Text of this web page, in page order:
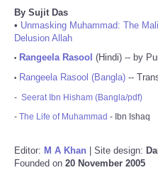
By Sujit Das
• Unmasking Muhammad: The
Delusion Allah
• Rangeela Rasool (Hindi) -- by
• Rangeela Rasool (Bangla) --
- Seerat Ibn Hisham (Bangla/pdf)
- The Life of Muhammad - Ibn Ishaq
Editor: M A Khan | Site design:
Founded on 20 November 2005